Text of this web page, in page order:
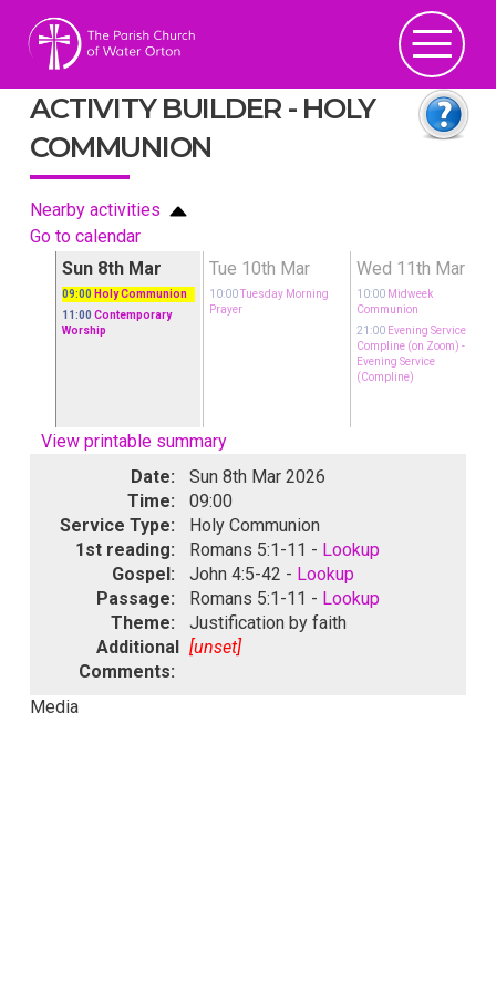
ACTIVITY BUILDER - HOLY
COMMUNION
Nearby activities
Go to calendar
Sun 8th Mar
09:00 Holy Communion
11:00 Contemporary
Worship
Tue 10th Mar
10:00 Tuesday Morning
Prayer
Wed 11th Mar
10:00 Midweek
Communion
21:00 Evening Service,
Compline (on Zoom) -
Evening Service
(Compline)
View printable summary
Date:
Sun 8th Mar 2026
Time:
09:00
Service Type:
Holy Communion
1st reading:
Romans 5:1-11 - Lookup
Gospel:
John 4:5-42 - Lookup
Passage:
Romans 5:1-11 - Lookup
Theme:
Justification by faith
Additional
Comments:
[unset]
Media